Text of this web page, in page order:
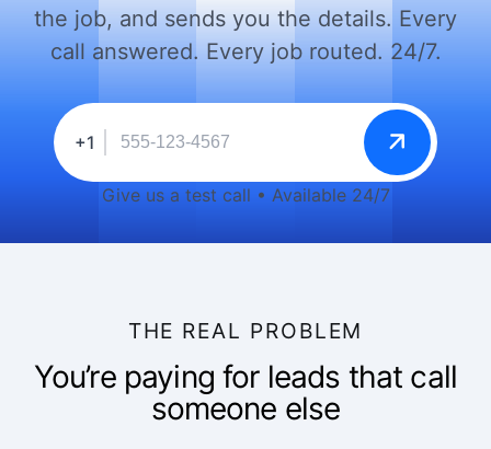
the job, and sends you the details. Every
call answered. Every job routed. 24/7.
+1
Give us a test call • Available 24/7
THE REAL PROBLEM
You’re paying for leads that call
someone else